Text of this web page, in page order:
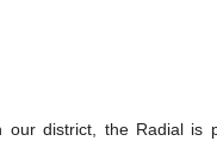
district, the Radial is